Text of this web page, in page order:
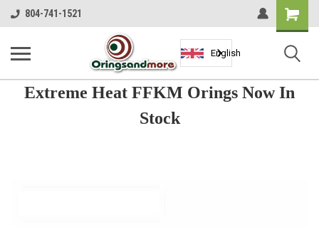
804-741-1521
Shopping
Cart
English
Extreme Heat FFKM Orings Now In
Stock